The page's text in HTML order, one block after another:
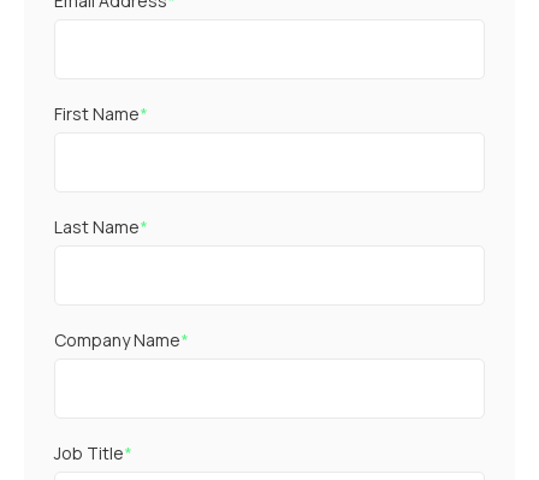
First Name*
Last Name*
Company Name*
Job Title*